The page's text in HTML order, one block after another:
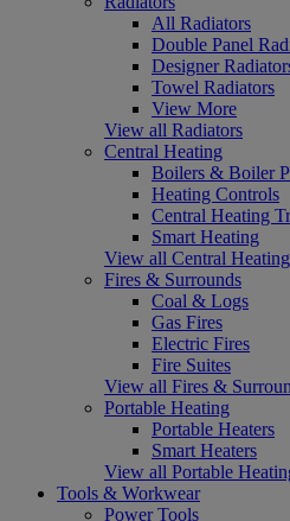
All Radiators
Double Panel
Designer
Towel Radiators
View More
View all Radiators
Central Heating
Boilers & Boiler
Heating Controls
Central Heating
Smart Heating
View all Central Heating
Fires & Surrounds
Coal & Logs
Gas Fires
Electric Fires
Fire Suites
View all Fires &
Portable Heating
Portable Heaters
Smart Heaters
View all Portable
Tools & Workwear
Power Tools